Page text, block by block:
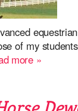
of my
more »